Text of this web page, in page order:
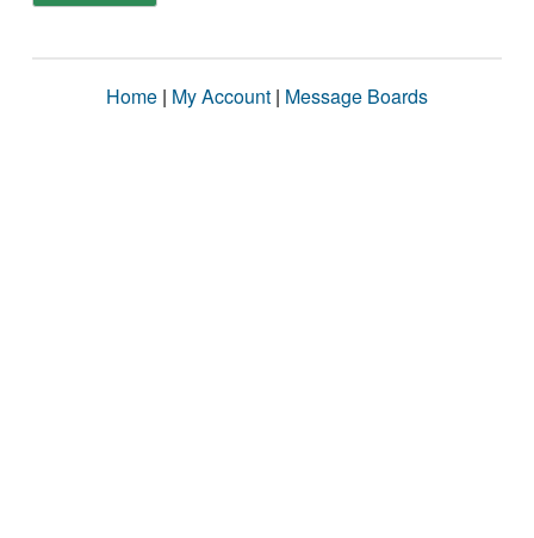
Home | My Account | Message Boards